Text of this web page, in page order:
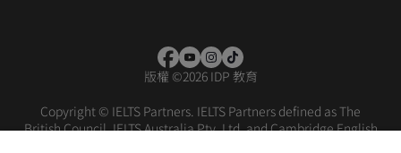
版權 ©2026 IDP 教育
Copyright © IELTS Partners. IELTS Partners defined as The
British Council, IELTS Australia Pty. Ltd. and Cambridge English